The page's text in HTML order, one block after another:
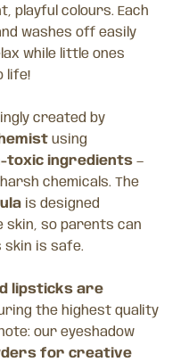
playful colours. Each
washes off easily
while little ones
life!
created by
using
toxic ingredients —
chemicals. The
is designed
skin, so parents can
skin is safe.
lipsticks are
the highest quality
our eyeshadow
for creative